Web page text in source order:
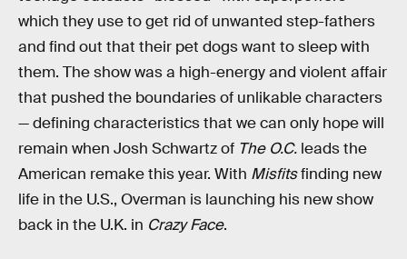
which they use to get rid of unwanted step-fathers
and find out that their pet dogs want to sleep with
them. The show was a high-energy and violent affair
that pushed the boundaries of unlikable characters
— defining characteristics that we can only hope will
remain when Josh Schwartz of The O.C. leads the
American remake this year. With Misfitsfinding new
life in the U.S., Overman is launching his new show
back in the U.K. in Crazy Face.